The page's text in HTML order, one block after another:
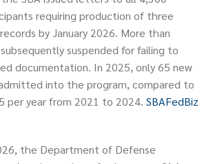
requiring production of three
by January 2026. More than
suspended for failing to
documentation. In 2025, only 65 new
into the program, compared to
per year from 2021 to 2024. SBAFedBiz
the Department of Defense